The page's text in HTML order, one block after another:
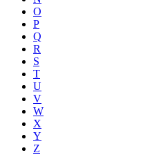
O
P
Q
R
S
T
U
V
W
X
Y
Z